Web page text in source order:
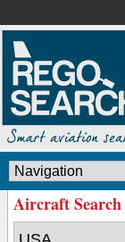
Aircraft Search